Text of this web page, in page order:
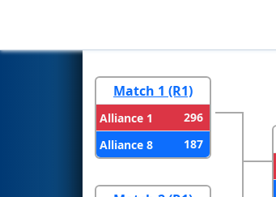
Match 1 (R1)
Alliance 1
296
Alliance 8
187